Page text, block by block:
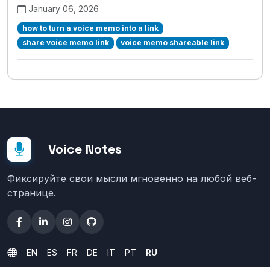
January 06, 2026
how to turn a voice memo into a link
share voice memo link
voice memo shareable link
Voice Notes
Фиксируйте свои мысли мгновенно на любой веб-
странице.
EN ES FR DE IT PT RU